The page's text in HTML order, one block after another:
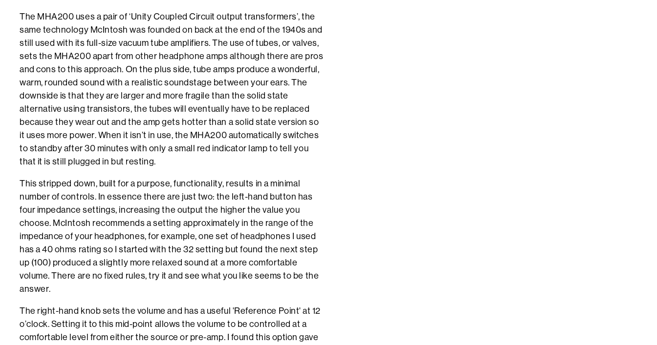
The MHA200 uses a pair of ‘Unity Coupled Circuit output transformers’, the
same technology McIntosh was founded on back at the end of the 1940s and
still used with its full-size vacuum tube amplifiers. The use of tubes, or valves,
sets the MHA200 apart from other headphone amps although there are pros
and cons to this approach. On the plus side, tube amps produce a wonderful,
warm, rounded sound with a realistic soundstage between your ears. The
downside is that they are larger and more fragile than the solid state
alternative using transistors, the tubes will eventually have to be replaced
because they wear out and the amp gets hotter than a solid state version so
it uses more power. When it isn’t in use, the MHA200 automatically switches
to standby after 30 minutes with only a small red indicator lamp to tell you
that it is still plugged in but resting.
This stripped down, built for a purpose, functionality, results in a minimal
number of controls. In essence there are just two: the left-hand button has
four impedance settings, increasing the output the higher the value you
choose. McIntosh recommends a setting approximately in the range of the
impedance of your headphones, for example, one set of headphones I used
has a 40 ohms rating so I started with the 32 setting but found the next step
up (100) produced a slightly more relaxed sound at a more comfortable
volume. There are no fixed rules, try it and see what you like seems to be the
answer.
The right-hand knob sets the volume and has a useful 'Reference Point' at 12
o’clock. Setting it to this mid-point allows the volume to be controlled at a
comfortable level from either the source or pre-amp. I found this option gave